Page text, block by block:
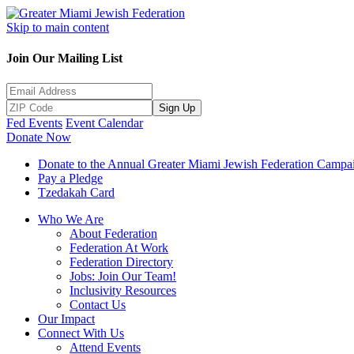
Skip to main content
Join Our Mailing List
Sign Up
Fed Events Event Calendar
Donate Now
Donate to the Annual Greater Miami Jewish Federation
Pay a Pledge
Tzedakah Card
Who We Are
About Federation
Federation At Work
Federation Directory
Jobs: Join Our Team!
Inclusivity Resources
Contact Us
Our Impact
Connect With Us
Attend Events